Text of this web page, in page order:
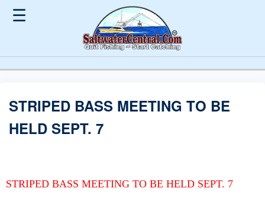
☰
STRIPED BASS MEETING TO BE
HELD SEPT. 7
STRIPED BASS MEETING TO BE HELD SEPT. 7